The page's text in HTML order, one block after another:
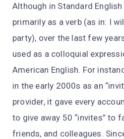
Although in Standard English
primarily as a verb (as in: I
party), over the last few
used as a colloquial
American English. For
in the early 2000s as an
provider, it gave every
to give away 50 “invites” to
friends, and colleagues.